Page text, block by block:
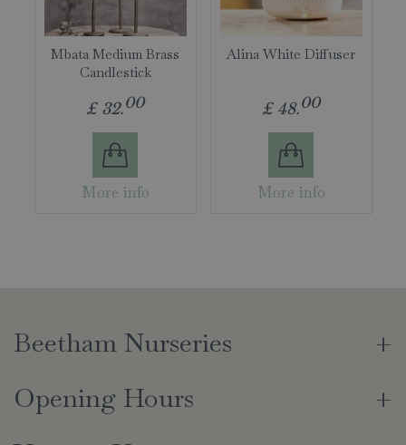
Mbata Medium Brass
Candlestick
£ 32.00
More info
Alina White Diffuser
£ 48.00
More info
Beetham Nurseries
Opening Hours